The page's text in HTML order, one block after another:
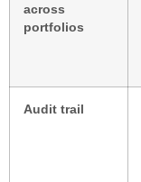
across
portfolios
Audit trail